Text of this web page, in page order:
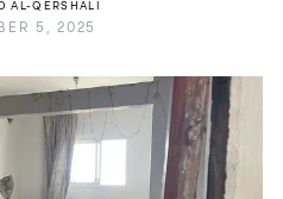
AL-QERSHALI
5, 2025